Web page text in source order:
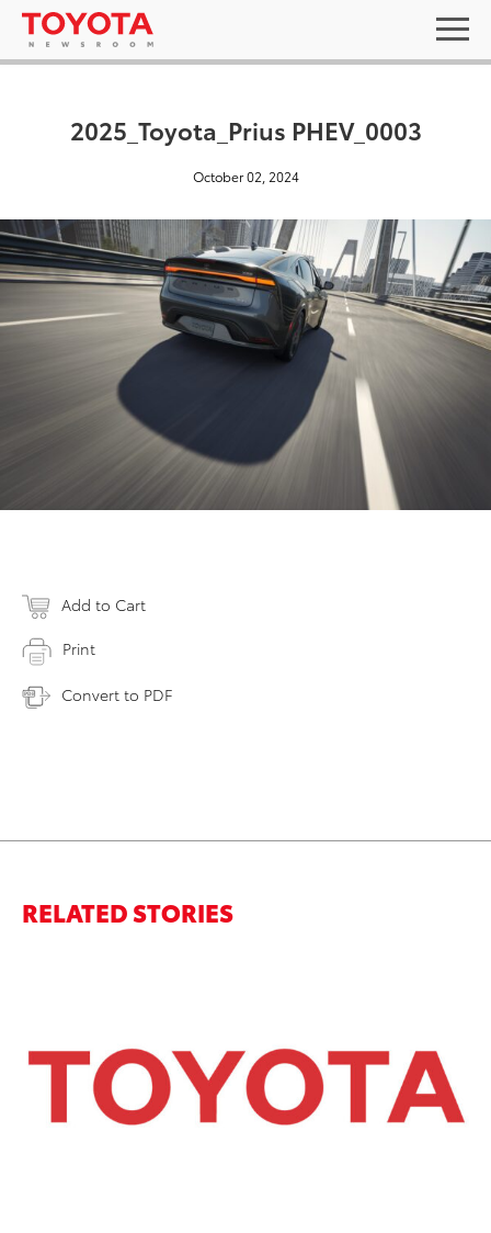
2025_Toyota_Prius PHEV_0003
October 02, 2024
Add to Cart
Print
Convert to PDF
RELATED STORIES